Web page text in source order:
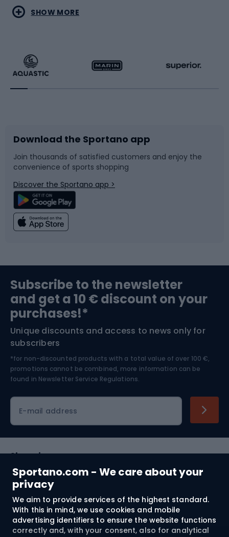
Sportano.com - We care about your
privacy
We aim to provide services of the highest standard.
With this in mind, we use cookies and mobile
advertising identifiers to ensure the website functions
correctly and, with your consent, also for analytical
Water sports
Running
Bike accessories
Bicycle parts
Climbing
Bushcraft
Nordic Walking
Combat sports
Racquet sports
Sledges and slides
Snowboard
Swimming
Bike helmets
Skitouring
Skiing
SHOW MORE
Download the Sportano app
Join thousands of satisfied customers and enjoy the
convenience of sports shopping
Discover the Sportano app >
Subscribe to the newsletter
and get a 10 € discount on your
purchases!*
Unique discounts and access to news only for
subscribers
*for non-discounted products with a total value of over 100 €,
promotions cannot be combined, more information can be
found in Newsletter Service Regulations.
E-mail address
Shopping
Customer services
Terms and Conditions
About us